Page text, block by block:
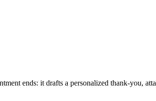
ends: it drafts a personalized thank-you,